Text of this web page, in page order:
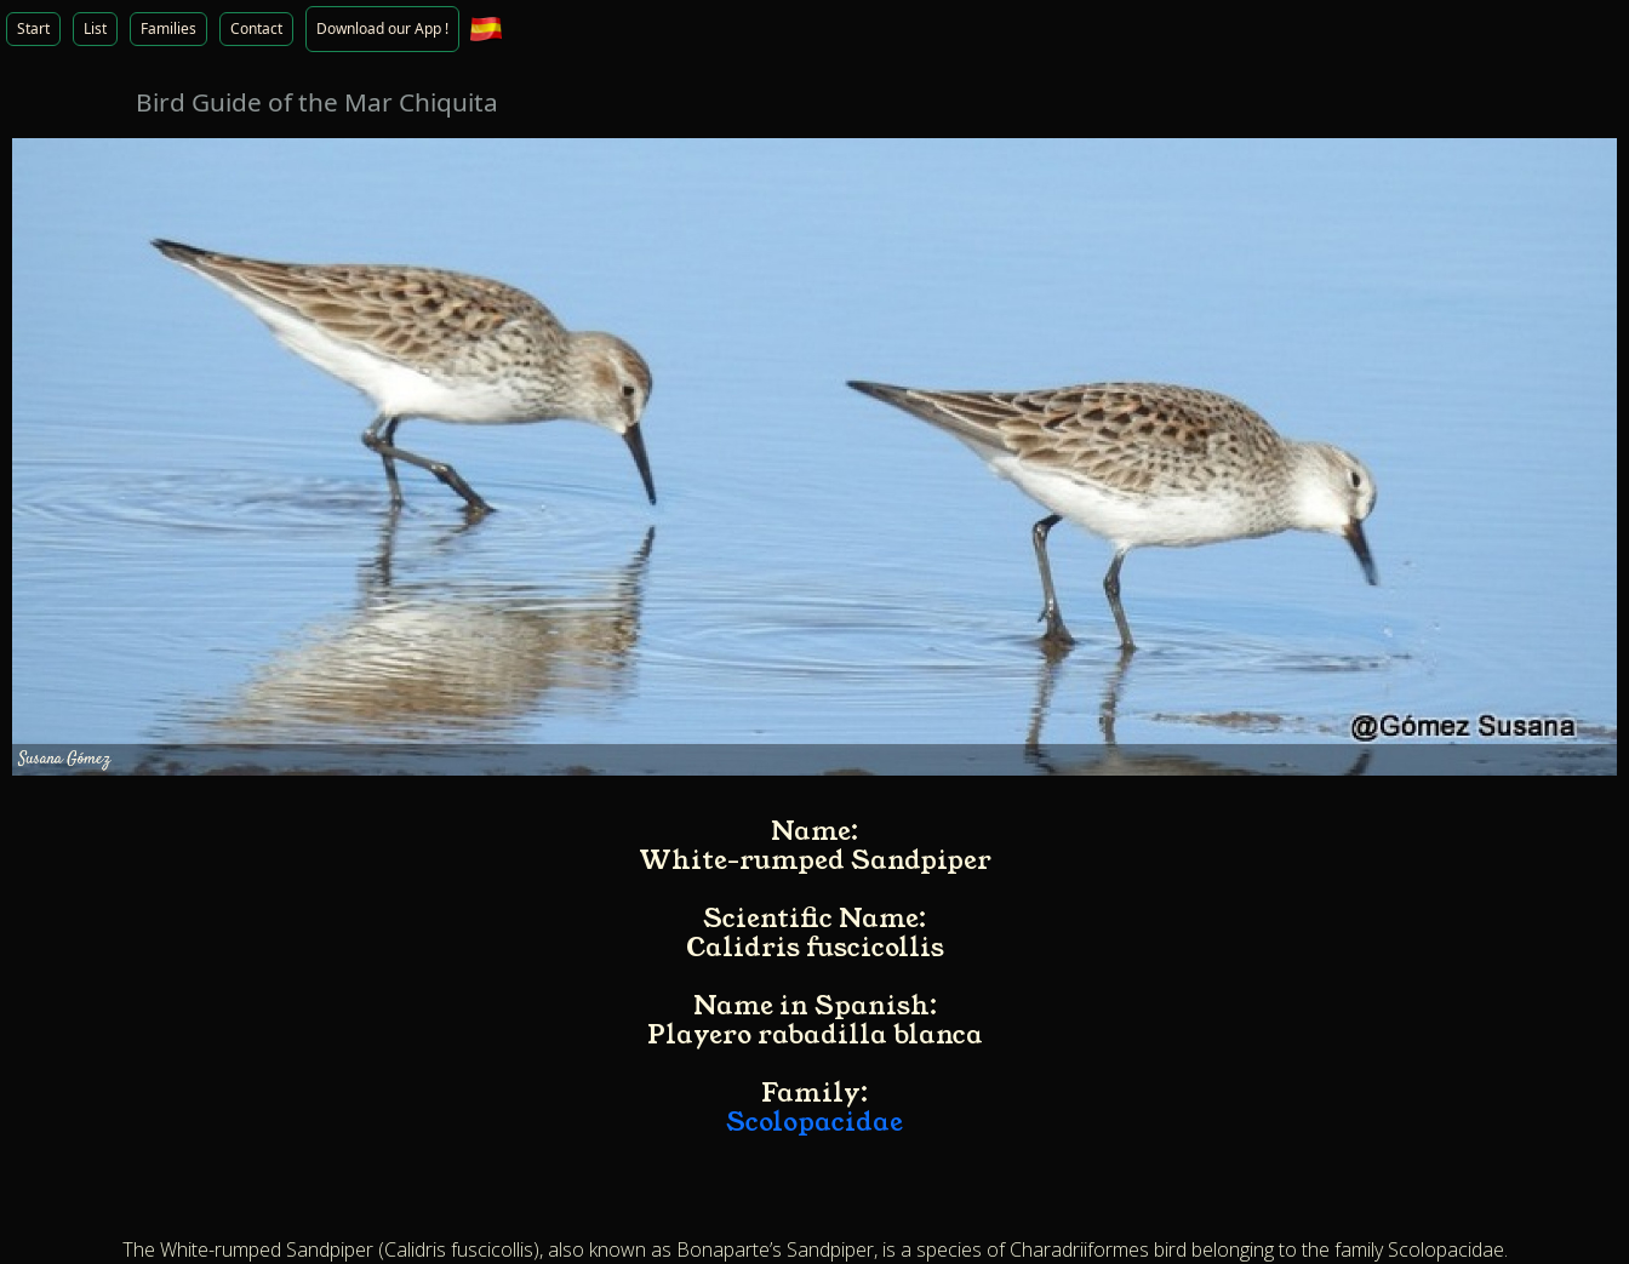
Start List Families Contact Download our App !
Bird Guide of the Mar Chiquita
Name:
White-rumped Sandpiper
Scientific Name:
Calidris fuscicollis
Name in Spanish:
Playero rabadilla blanca
Family:
Scolopacidae
The White-rumped Sandpiper (Calidris fuscicollis), also known as Bonaparte’s Sandpiper, is a species of Charadriiformes bird belonging to the family Scolopacidae.